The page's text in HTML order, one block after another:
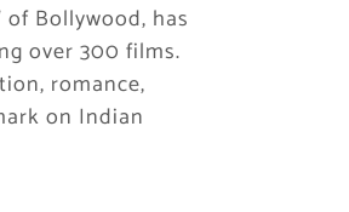
of Bollywood, has
over 300 films.
romance,
on Indian